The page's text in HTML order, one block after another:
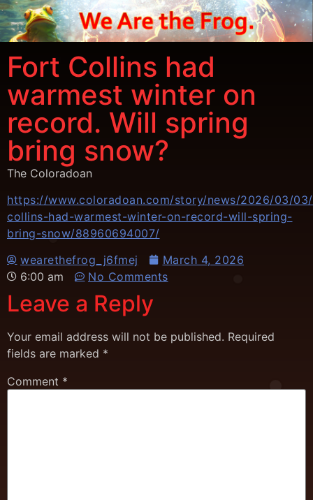
Fort Collins had
warmest winter on
record. Will spring
bring snow?
The Coloradoan
https://www.coloradoan.com/story/news/2026/03/
collins-had-warmest-winter-on-record-will-spring-
bring-snow/88960694007/
wearethefrog_j6fmej
March 4, 2026
6:00 am
No Comments
Leave a Reply
Your email address will not be published. Required
fields are marked *
Comment *